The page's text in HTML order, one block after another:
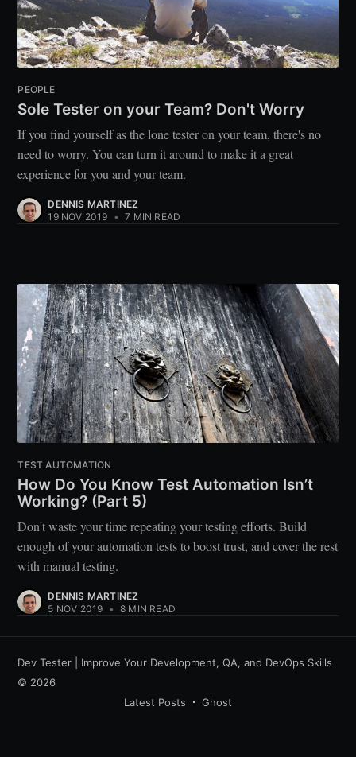
PEOPLE
Sole Tester on your Team? Don't Worry
If you find yourself as the lone tester on your team, there's no
need to worry. You can turn it around to make it a great
experience for you and your team.
DENNIS MARTINEZ
19 NOV 2019 • 7 MIN READ
TEST AUTOMATION
How Do You Know Test Automation Isn’t
Working? (Part 5)
Don't waste your time repeating your testing efforts. Build
enough of your automation tests to boost trust, and cover the rest
with manual testing.
DENNIS MARTINEZ
5 NOV 2019 • 8 MIN READ
Dev Tester | Improve Your Development, QA, and DevOps Skills
© 2026
Latest Posts
Ghost